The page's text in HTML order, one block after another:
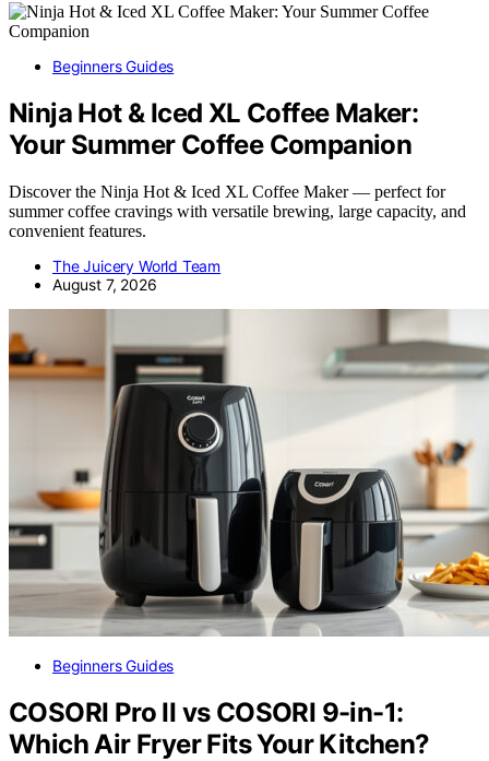
Beginners Guides
Ninja Hot & Iced XL Coffee Maker:
Your Summer Coffee Companion
Discover the Ninja Hot & Iced XL Coffee Maker — perfect for
summer coffee cravings with versatile brewing, large capacity, and
convenient features.
The Juicery World Team
August 7, 2026
Beginners Guides
COSORI Pro II vs COSORI 9-in-1:
Which Air Fryer Fits Your Kitchen?